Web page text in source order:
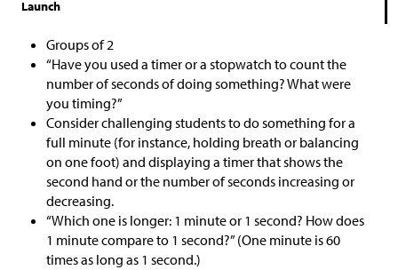
Launch
Groups of 2
“Have you used a timer or a stopwatch to count the
number of seconds of doing something? What were
you timing?”
Consider challenging students to do something for a
full minute (for instance, holding breath or balancing
on one foot) and displaying a timer that shows the
second hand or the number of seconds increasing or
decreasing.
“Which one is longer: 1 minute or 1 second? How does
1 minute compare to 1 second?” (One minute is 60
times as long as 1 second.)